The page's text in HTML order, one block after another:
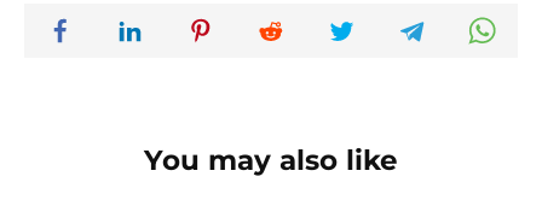
You may also like